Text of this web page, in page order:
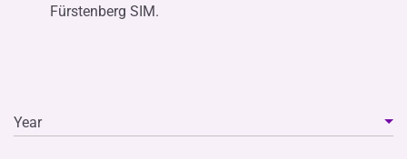
Fürstenberg SIM.
Year